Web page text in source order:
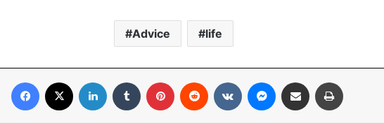
Advice life
Facebook LinkedIn Tumblr Pinterest Reddit VKontakteMessenger
Share via Email